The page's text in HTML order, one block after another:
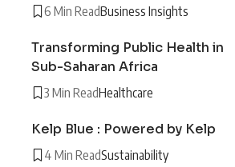
6 Min ReadBusiness Insights
Transforming Public Health in
Sub-Saharan Africa
3 Min ReadHealthcare
Kelp Blue : Powered by Kelp
4 Min ReadSustainability